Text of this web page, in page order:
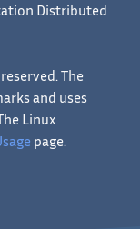
Distributed
The
and uses
Linux
page.